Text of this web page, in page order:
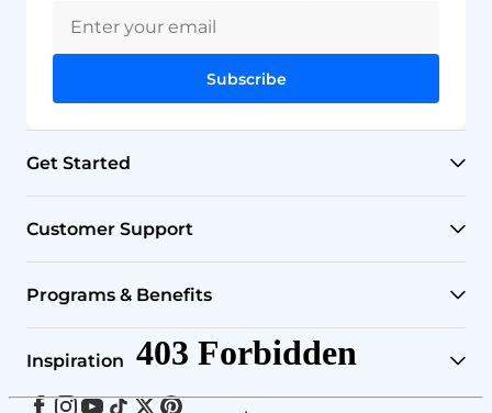
Subscribe
Get Started
Undersink Filters
Wholehouse Filters
Customer Support
Track Your Order
Programs & Benefits
Rewards
Inspiration
BlogFacebook
Instagram
Youtube
TiktokTwitter
Pinterest